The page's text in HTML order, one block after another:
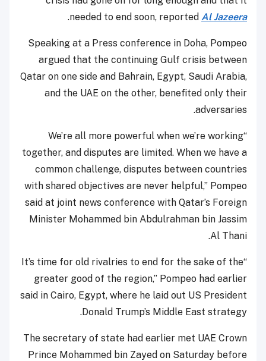
needed to end soon, reported Al Jazeera
.
Speaking at a Press conference in Doha, Pompeo
argued that the continuing Gulf crisis between
Qatar on one side and Bahrain, Egypt, Saudi Arabia,
and the UAE on the other, benefited only their
adversaries.
“We’re all more powerful when we’re working
together, and disputes are limited. When we have a
common challenge, disputes between countries
with shared objectives are never helpful,” Pompeo
said at joint news conference with Qatar’s Foreign
Minister Mohammed bin Abdulrahman bin Jassim
Al Thani.
“It’s time for old rivalries to end for the sake of the
greater good of the region,” Pompeo had earlier
said in Cairo, Egypt, where he laid out US President
Donald Trump’s Middle East strategy.
The secretary of state had earlier met UAE Crown
Prince Mohammed bin Zayed on Saturday before